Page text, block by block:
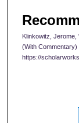
Klinkowitz, Jerome,
(With Commentary)
https://